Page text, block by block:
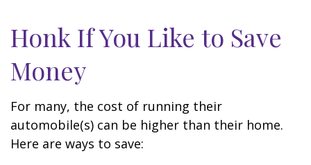
Honk If You Like to Save
Money
For many, the cost of running their
automobile(s) can be higher than their home.
Here are ways to save: